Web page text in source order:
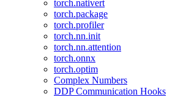
torch.nativert
torch.package
torch.profiler
torch.nn.init
torch.nn.attention
torch.onnx
torch.optim
Complex Numbers
DDP Communication Hooks